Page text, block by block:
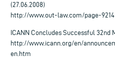
(27.06.2008)
http://www.out-law.com/page-9214
ICANN Concludes Successful 32nd
http://www.icann.org/en/
en.htm